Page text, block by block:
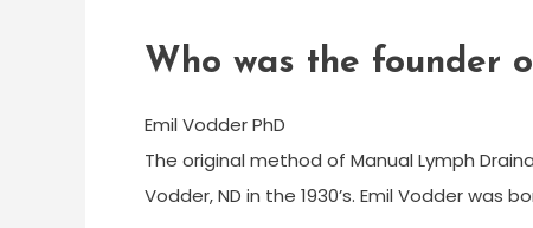
Who was the founder
Emil Vodder PhD
The original method of Manual Lymph
Vodder, ND in the 1930’s. Emil Vodder was